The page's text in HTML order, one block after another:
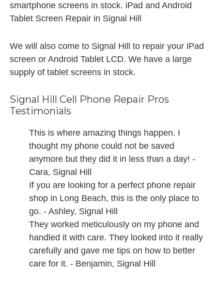
smartphone screens in stock. iPad and Android
Tablet Screen Repair in Signal Hill
We will also come to Signal Hill to repair your iPad
screen or Android Tablet LCD. We have a large
supply of tablet screens in stock.
Signal Hill Cell Phone Repair Pros
Testimonials
This is where amazing things happen. I
thought my phone could not be saved
anymore but they did it in less than a day! -
Cara, Signal Hill
If you are looking for a perfect phone repair
shop in Long Beach, this is the only place to
go. - Ashley, Signal Hill
They worked meticulously on my phone and
handled it with care. They looked into it really
carefully and gave me tips on how to better
care for it. - Benjamin, Signal Hill